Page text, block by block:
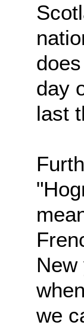
day
last
New
we